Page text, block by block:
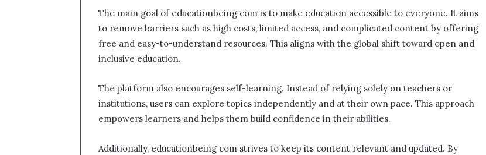
The main goal of educationbeing com is to make education accessible to everyone. It aims
to remove barriers such as high costs, limited access, and complicated content by offering
free and easy-to-understand resources. This aligns with the global shift toward open and
inclusive education.
The platform also encourages self-learning. Instead of relying solely on teachers or
institutions, users can explore topics independently and at their own pace. This approach
empowers learners and helps them build confidence in their abilities.
Additionally, educationbeing com strives to keep its content relevant and updated. By